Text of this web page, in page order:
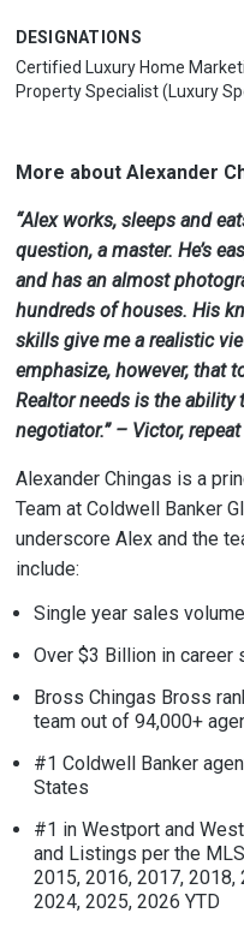
DESIGNATIONS
Certified Luxury Home
Property Specialist (Luxury
More about Alexander
“Alex works, sleeps and
question, a master. He’s
and has an almost
hundreds of houses. His
skills give me a realistic
emphasize, however, that
Realtor needs is the
negotiator.” – Victor,
Alexander Chingas is a
Team at Coldwell Banker
underscore Alex and the
include:
Single year sales
Over $3 Billion in career
Bross Chingas Bross
team out of 94,000+
#1 Coldwell Banker
States
#1 in Westport and
and Listings per the
2015, 2016, 2017, 2018,
2024, 2025, 2026 YTD